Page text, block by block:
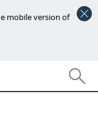
mobile version of